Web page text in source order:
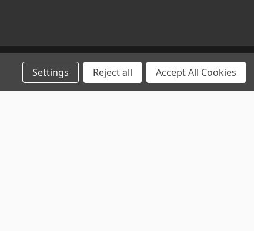
Settings Reject all Accept All Cookies